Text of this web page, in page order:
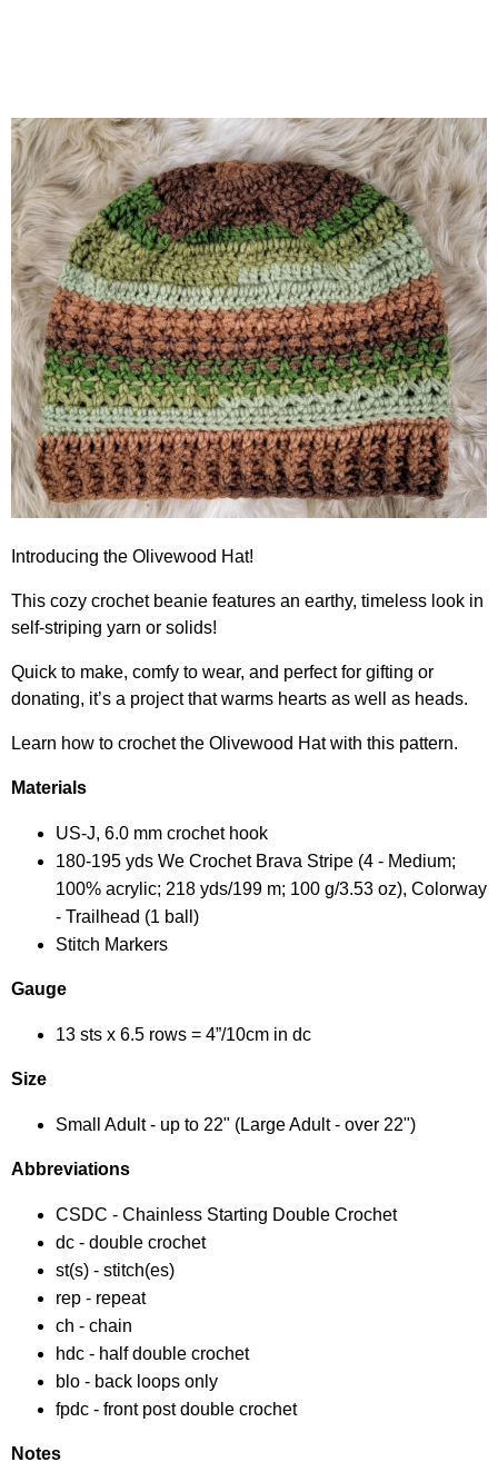
Introducing the Olivewood Hat!
This cozy crochet beanie features an earthy, timeless look in
self-striping yarn or solids!
Quick to make, comfy to wear, and perfect for gifting or
donating, it’s a project that warms hearts as well as heads.
Learn how to crochet the Olivewood Hat with this pattern.
Materials
US-J, 6.0 mm crochet hook
180-195 yds We Crochet Brava Stripe (4 - Medium;
100% acrylic; 218 yds/199 m; 100 g/3.53 oz), Colorway
- Trailhead (1 ball)
Stitch Markers
Gauge
13 sts x 6.5 rows = 4”/10cm in dc
Size
Small Adult - up to 22" (Large Adult - over 22")
Abbreviations
CSDC - Chainless Starting Double Crochet
dc - double crochet
st(s) - stitch(es)
rep - repeat
ch - chain
hdc - half double crochet
blo - back loops only
fpdc - front post double crochet
Notes